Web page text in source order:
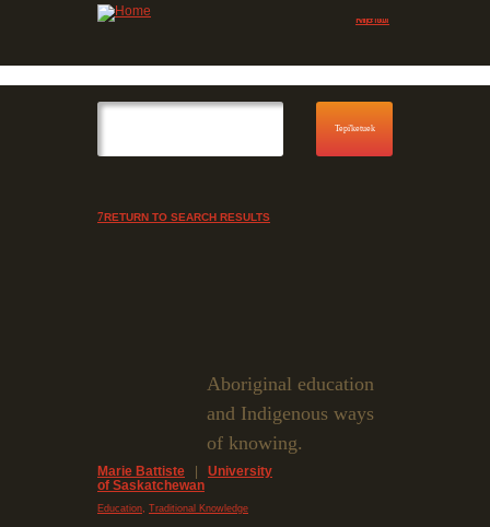
Skip to Menu
RETURN TO SEARCH RESULTS
Aboriginal education
and Indigenous ways
of knowing.
Marie Battiste
University
of Saskatchewan
Education Traditional Knowledge